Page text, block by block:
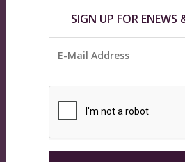
SIGN UP FOR ENEWS